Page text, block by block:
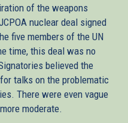
of the weapons
nuclear deal signed
five members of the UN
time, this deal was no
believed the
talks on the problematic
There were even vague
moderate.